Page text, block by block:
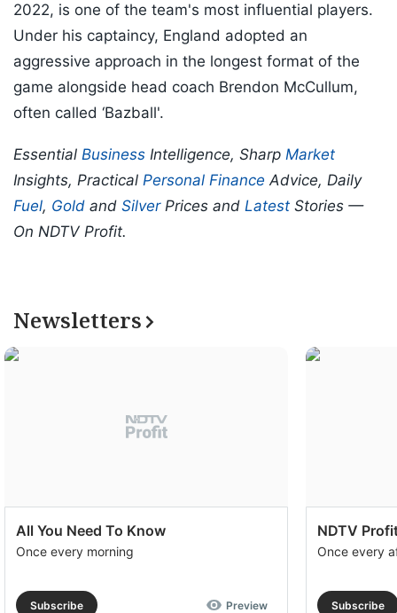
2022, is one of the team's most influential players.
Under his captaincy, England adopted an
aggressive approach in the longest format of the
game alongside head coach Brendon McCullum,
often called ‘Bazball'.
Essential Business Intelligence, Sharp Market
Insights, Practical Personal Finance Advice, Daily
Fuel, Gold and SilverPrices and Latest Stories —
On NDTV Profit.
Newsletters
All You Need To Know
Once every morning
Subscribe Preview
NDTV
Once every
Subscribe